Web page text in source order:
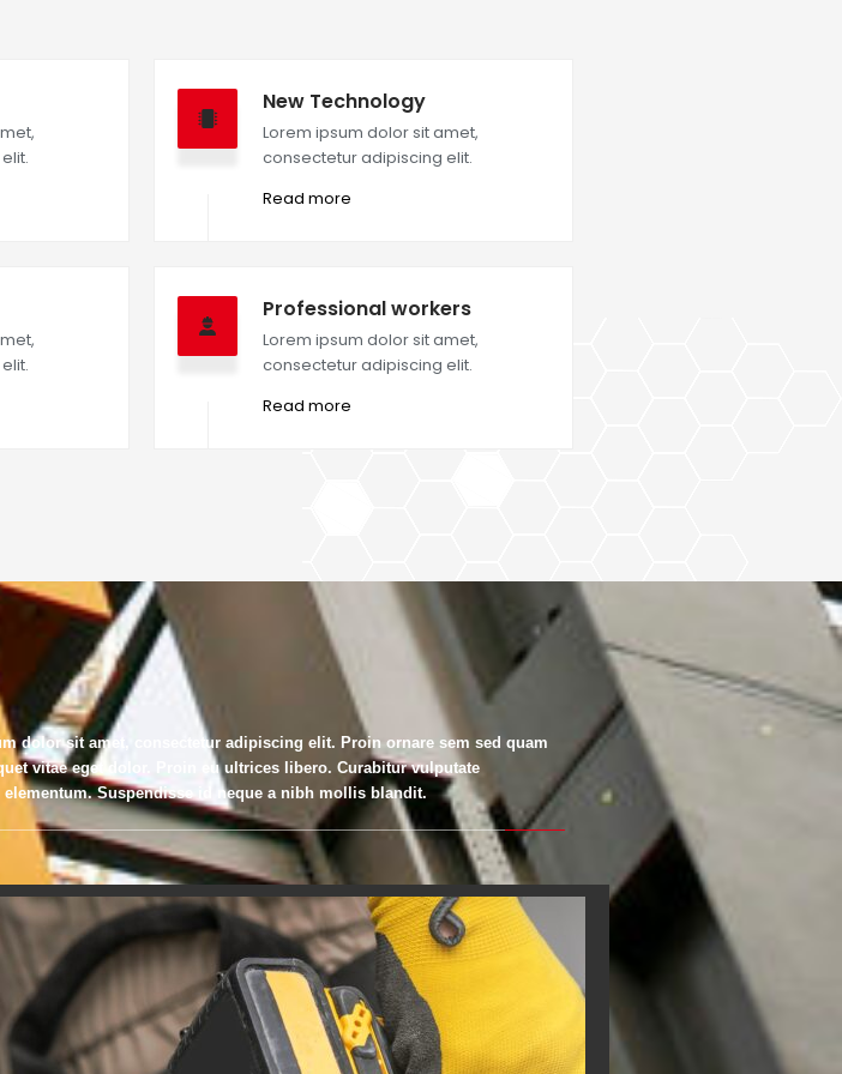
New Technology
Lorem ipsum dolor sit amet,
consectetur adipiscing elit.
Read more
Professional workers
Lorem ipsum dolor sit amet,
consectetur adipiscing elit.
Read more
dolor sit amet, consectetur adipiscing elit. Proin ornare sem sed quam
vitae eget dolor. Proin eu ultrices libero. Curabitur vulputate
Suspendisse id neque a nibh mollis blandit.